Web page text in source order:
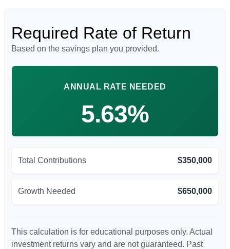
Required Rate of Return
Based on the savings plan you provided.
ANNUAL RATE NEEDED
5.63%
Total Contributions $350,000
Growth Needed $650,000
This calculation is for educational purposes only. Actual
investment returns vary and are not guaranteed. Past